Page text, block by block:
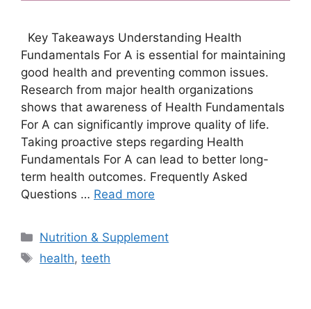
Key Takeaways Understanding Health
Fundamentals For A is essential for maintaining
good health and preventing common issues.
Research from major health organizations
shows that awareness of Health Fundamentals
For A can significantly improve quality of life.
Taking proactive steps regarding Health
Fundamentals For A can lead to better long-
term health outcomes. Frequently Asked
Questions … Read more
Categories
Nutrition & Supplement
Tags
health,teeth